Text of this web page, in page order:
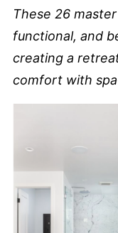
These 26
functional, and
creating a
comfort with